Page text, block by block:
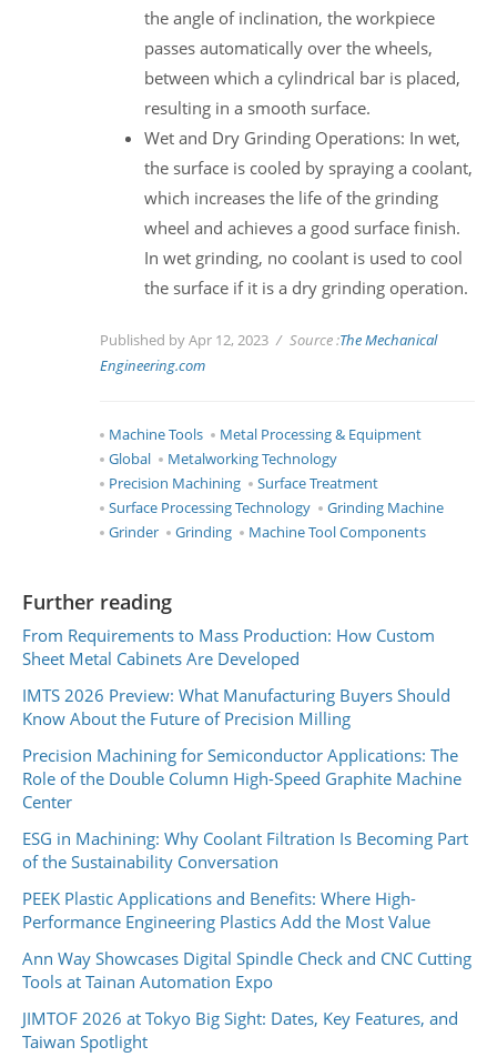
the angle of inclination, the workpiece
passes automatically over the wheels,
between which a cylindrical bar is placed,
resulting in a smooth surface.
Wet and Dry Grinding Operations: In wet,
the surface is cooled by spraying a coolant,
which increases the life of the grinding
wheel and achieves a good surface finish.
In wet grinding, no coolant is used to cool
the surface if it is a dry grinding operation.
Published by Apr 12, 2023 Source :The Mechanical
Engineering.com
Machine Tools
Metal Processing & Equipment
Global
Metalworking Technology
Precision Machining
Surface Treatment
Surface Processing Technology
Grinding Machine
Grinder
Grinding Machine Tool Components
Further reading
From Requirements to Mass Production: How Custom
Sheet Metal Cabinets Are Developed
IMTS 2026 Preview: What Manufacturing Buyers Should
Know About the Future of Precision Milling
Precision Machining for Semiconductor Applications: The
Role of the Double Column High-Speed Graphite Machine
Center
ESG in Machining: Why Coolant Filtration Is Becoming Part
of the Sustainability Conversation
PEEK Plastic Applications and Benefits: Where High-
Performance Engineering Plastics Add the Most Value
Ann Way Showcases Digital Spindle Check and CNC Cutting
Tools at Tainan Automation Expo
JIMTOF 2026 at Tokyo Big Sight: Dates, Key Features, and
Taiwan Spotlight